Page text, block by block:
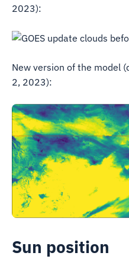
2023):
New version of the model
2, 2023):
Sun position